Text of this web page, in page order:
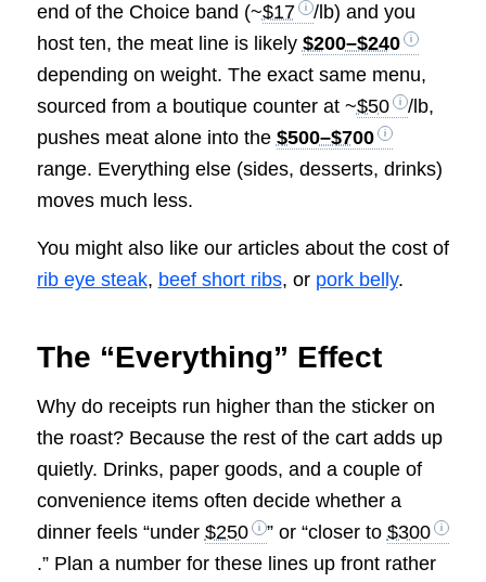
end of the Choice band (~$17
/lb) and you
host ten, the meat line is likely $200–$240
depending on weight. The exact same menu,
sourced from a boutique counter at ~$50
/lb,
pushes meat alone into the $500–$700
range. Everything else (sides, desserts, drinks)
moves much less.
You might also like our articles about the cost of
rib eye steak, beef short ribs, or pork belly.
The “Everything” Effect
Why do receipts run higher than the sticker on
the roast? Because the rest of the cart adds up
quietly. Drinks, paper goods, and a couple of
convenience items often decide whether a
dinner feels “under $250 ” or “closer to $300
.” Plan a number for these lines up front rather